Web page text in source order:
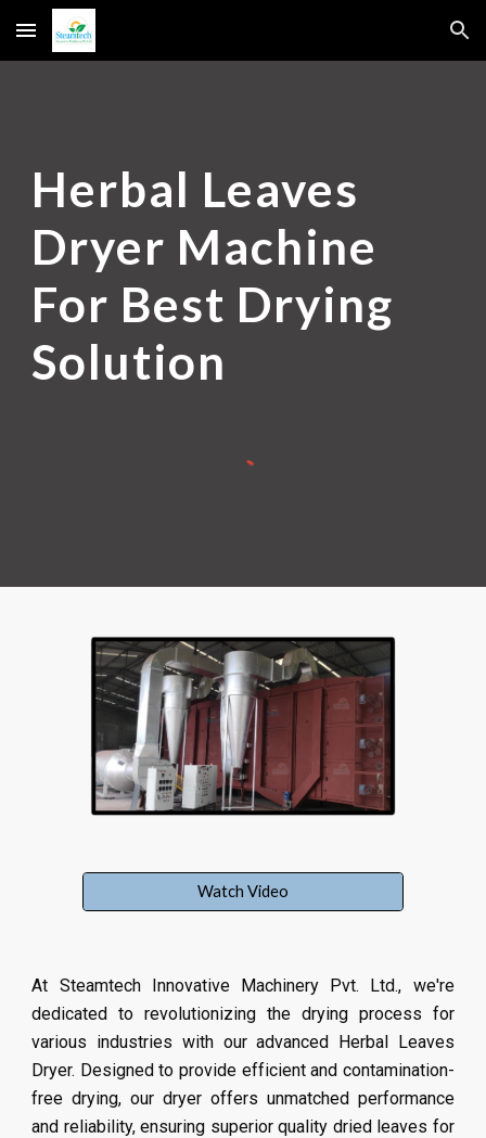
Skip to main content Skip to navigation
Herbal Leaves
Dryer Machine
For Best Drying
Solution
Watch Video
At Steamtech Innovative Machinery Pvt. Ltd., we're
dedicated to revolutionizing the drying process for
various industries with our advanced Herbal Leaves
Dryer. Designed to provide efficient and contamination-
free drying, our dryer offers unmatched performance
and reliability, ensuring superior quality dried leaves for